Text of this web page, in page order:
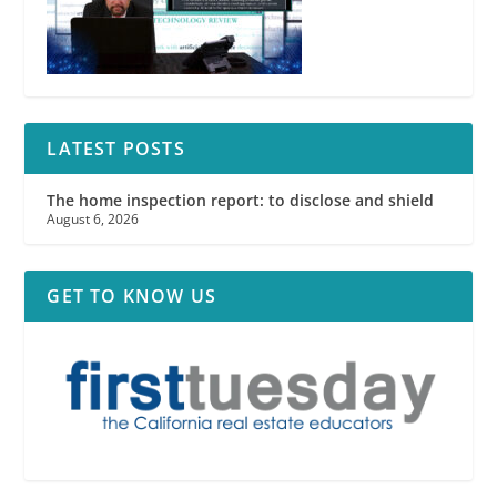
LATEST POSTS
The home inspection report: to disclose and shield
August 6, 2026
GET TO KNOW US